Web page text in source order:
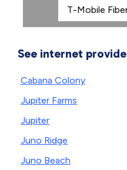
See internet
Cabana Colony
Jupiter Farms
Jupiter
Juno Ridge
Juno Beach